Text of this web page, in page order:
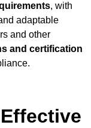
, with
adaptable
and other
and certification